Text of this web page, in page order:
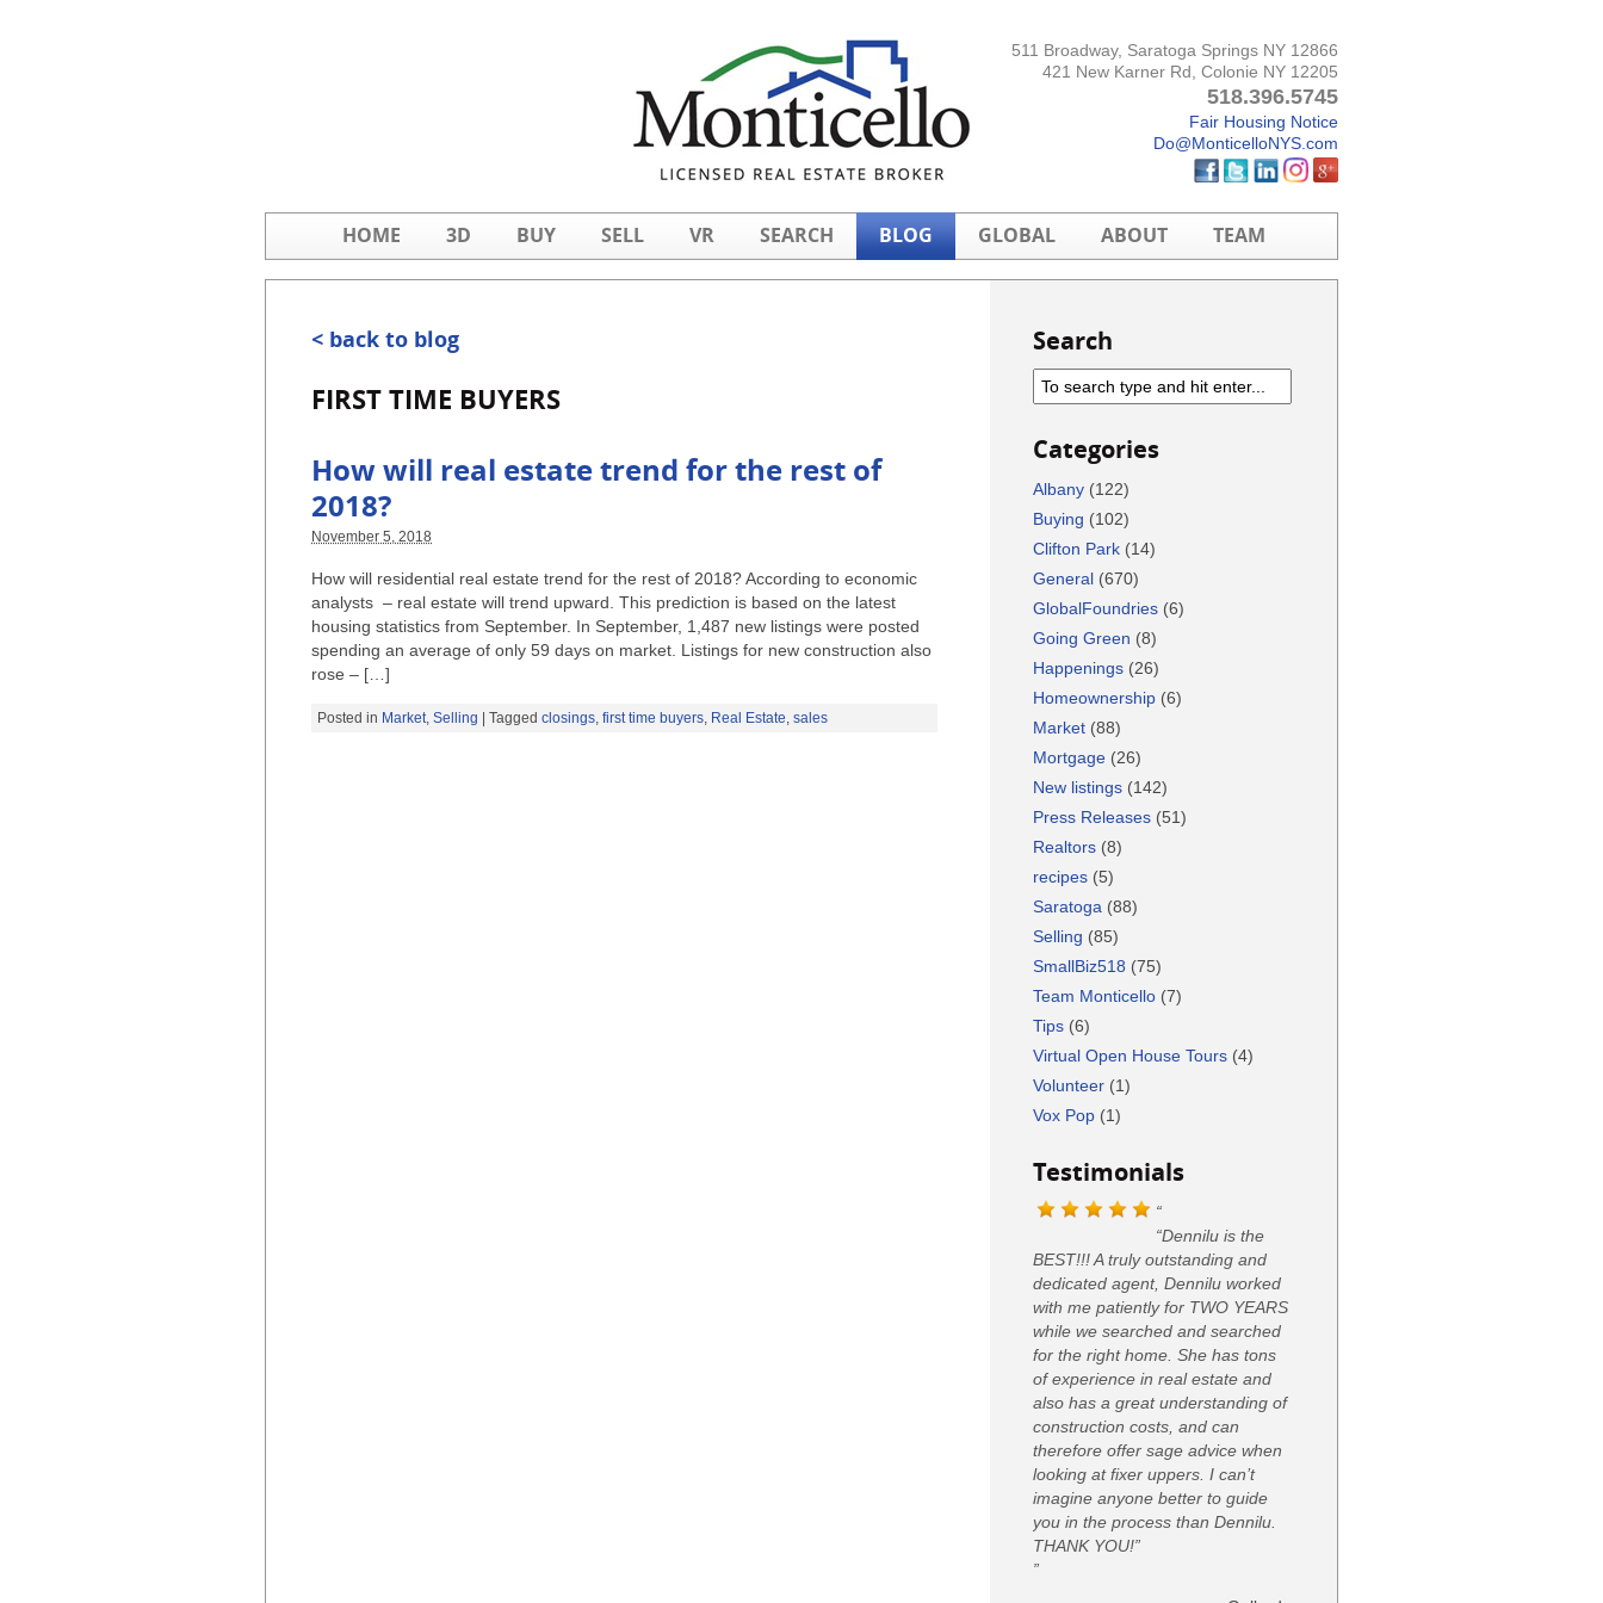
511 Broadway, Saratoga Springs NY 12866
421 New Karner Rd, Colonie NY 12205
518.396.5745
Fair Housing Notice
Do@MonticelloNYS.com
HOME 3D BUY SELL VR SEARCH BLOG GLOBAL ABOUT TEAM
< back to blog
FIRST TIME BUYERS
How will real estate trend for the rest of
2018?
November 5, 2018
How will residential real estate trend for the rest of 2018? According to economic
analysts – real estate will trend upward. This prediction is based on the latest
housing statistics from September. In September, 1,487 new listings were posted
spending an average of only 59 days on market. Listings for new construction also
rose – […]
Posted in Market, Selling | Tagged closings, first time buyers, Real Estate, sales
Search
Categories
Albany(122)
Buying (102)
Clifton Park(14)
General(670)
GlobalFoundries(6)
Going Green (8)
Happenings(26)
Homeownership(6)
Market(88)
Mortgage(26)
New listings(142)
Press Releases(51)
Realtors(8)
recipes(5)
Saratoga (88)
Selling (85)
SmallBiz518 (75)
Team Monticello(7)
Tips(6)
Virtual Open House Tours(4)
Volunteer(1)
Vox Pop(1)
Testimonials
“Dennilu is the
BEST!!! A truly outstanding and
dedicated agent, Dennilu worked
with me patiently for TWO YEARS
while we searched and searched
for the right home. She has tons
of experience in real estate and
also has a great understanding of
construction costs, and can
therefore offer sage advice when
looking at fixer uppers. I can’t
imagine anyone better to guide
you in the process than Dennilu.
THANK YOU!”